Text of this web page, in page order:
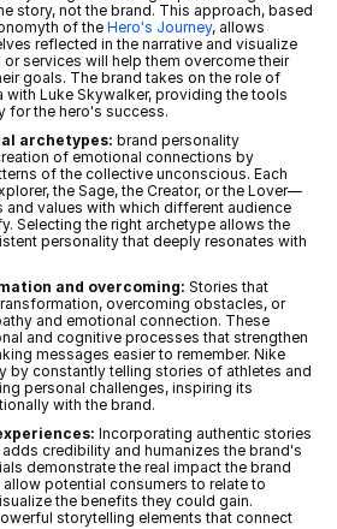
story, not the brand. This approach, based
of the Hero's Journey, allows
reflected in the narrative and visualize
services will help them overcome their
goals. The brand takes on the role of
with Luke Skywalker, providing the tools
for the hero's success.
archetypes: brand personality
of emotional connections by
of the collective unconscious. Each
the Sage, the Creator, or the Lover—
values with which different audience
Selecting the right archetype allows the
personality that deeply resonates with
and overcoming: Stories that
overcoming obstacles, or
and emotional connection. These
and cognitive processes that strengthen
messages easier to remember. Nike
by constantly telling stories of athletes and
personal challenges, inspiring its
with the brand.
Incorporating authentic stories
credibility and humanizes the brand's
demonstrate the real impact the brand
potential consumers to relate to
the benefits they could gain.
storytelling elements that connect